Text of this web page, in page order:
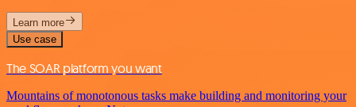
Learn more
Use case
The SOAR platform you want
Mountains of monotonous tasks make building and monitoring your